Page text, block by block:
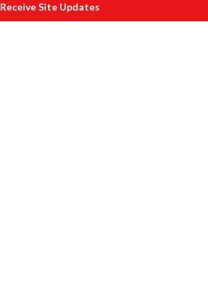
Receive Site Updates